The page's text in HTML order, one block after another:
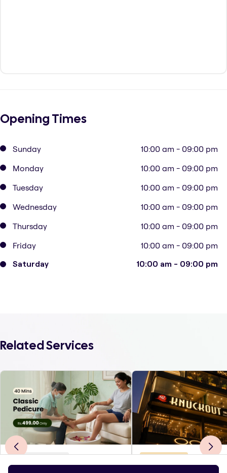
Opening Times
Sunday
10:00 am - 09:00 pm
Monday
10:00 am - 09:00 pm
Tuesday
10:00 am - 09:00 pm
Wednesday
10:00 am - 09:00 pm
Thursday
10:00 am - 09:00 pm
Friday
10:00 am - 09:00 pm
Saturday 10:00 am - 09:00 pm
Related Services